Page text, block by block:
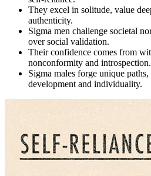
They excel in solitude, value
authenticity.
Sigma men challenge societal
over social validation.
Their confidence comes from
nonconformity and introspection.
Sigma males forge unique
development and individuality.